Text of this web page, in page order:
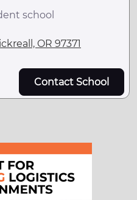
school
OR 97371
Contact School